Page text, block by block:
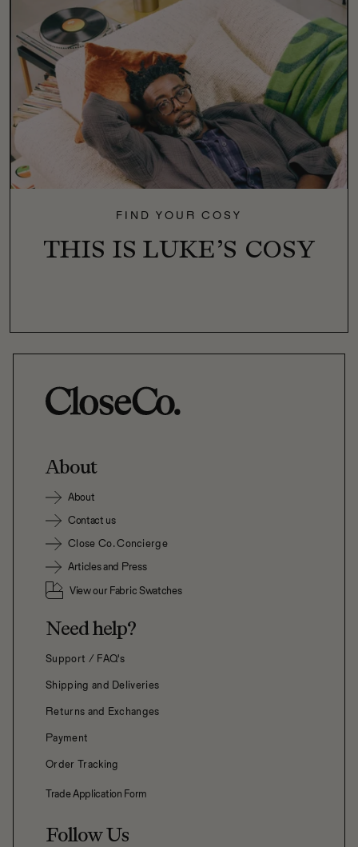
FIND YOUR COSY
THIS IS LUKE’S COSY
About
About
Contact us
Close Co. Concierge
Articles and Press
View our Fabric Swatches
Need help?
Support / FAQ's
Shipping and Deliveries
Returns and Exchanges
Payment
Order Tracking
Trade Application Form
Follow Us